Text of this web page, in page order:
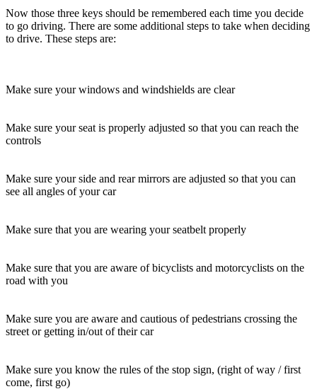
Permit Tests
GA Georgia Pass your test
View all 50 states
Back
Testimonials
Affiliate Program
Now those three keys should be remembered each time you decide
to go driving. There are some additional steps to take when deciding
to drive. These steps are:
Make sure your windows and windshields are clear
Make sure your seat is properly adjusted so that you can reach the
controls
Make sure your side and rear mirrors are adjusted so that you can
see all angles of your car
Make sure that you are wearing your seatbelt properly
Make sure that you are aware of bicyclists and motorcyclists on the
road with you
Make sure you are aware and cautious of pedestrians crossing the
street or getting in/out of their car
Make sure you know the rules of the stop sign, (right of way / first
come, first go)